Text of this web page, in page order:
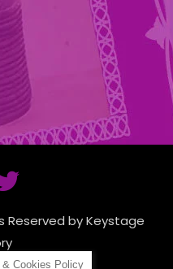
Reserved by Keystage
& Cookies Policy